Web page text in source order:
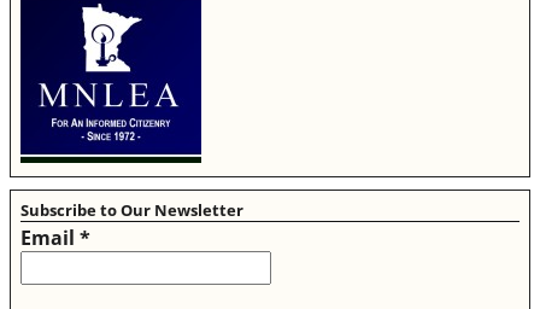
Subscribe to Our Newsletter
Email *